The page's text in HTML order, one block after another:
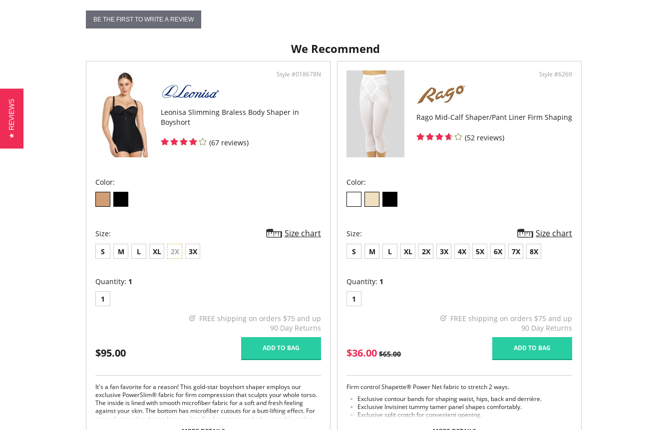
BE THE FIRST TO WRITE A REVIEW
Greater elasticity and extra fine fabric.
Hydrophilic treatment allows the skin to breathe
We Recommend
Style #018678N
Leonisa Slimming Braless Body Shaper in
Boyshort
(67 reviews)
Color:
Size: Size chart
S M L XL 2X 3X
Quantity: 1
1
FREE shipping on orders $75 and up
90 Day Returns
$95.00 ADD TO BAG
It's a fan favorite for a reason! This gold-star boyshort shaper employs our
exclusive PowerSlim® fabric for firm compression that sculpts your whole torso.
The inside is lined with smooth microfiber fabric for a soft and fresh feeling
against your skin. The bottom has microfiber cutouts for a butt-lifting effect. For
ease of wear, this shaper has an ultra-flat front zipper, which is invisible under
Style #6269
Rago Mid-Calf Shaper/Pant Liner Firm Shaping
(52 reviews)
Color:
Size: Size chart
S M L XL 2X 3X 4X 5X 6X 7X 8X
Quantity: 1
1
FREE shipping on orders $75 and up
90 Day Returns
$36.00 $65.00
ADD TO BAG
Firm control Shapette® Power Net fabric to stretch 2 ways.
Exclusive contour bands for shaping waist, hips, back and derrière.
Exclusive Invisinet tummy tamer panel shapes comfortably.
Exclusive split crotch for convenient opening.
★ REVIEWS